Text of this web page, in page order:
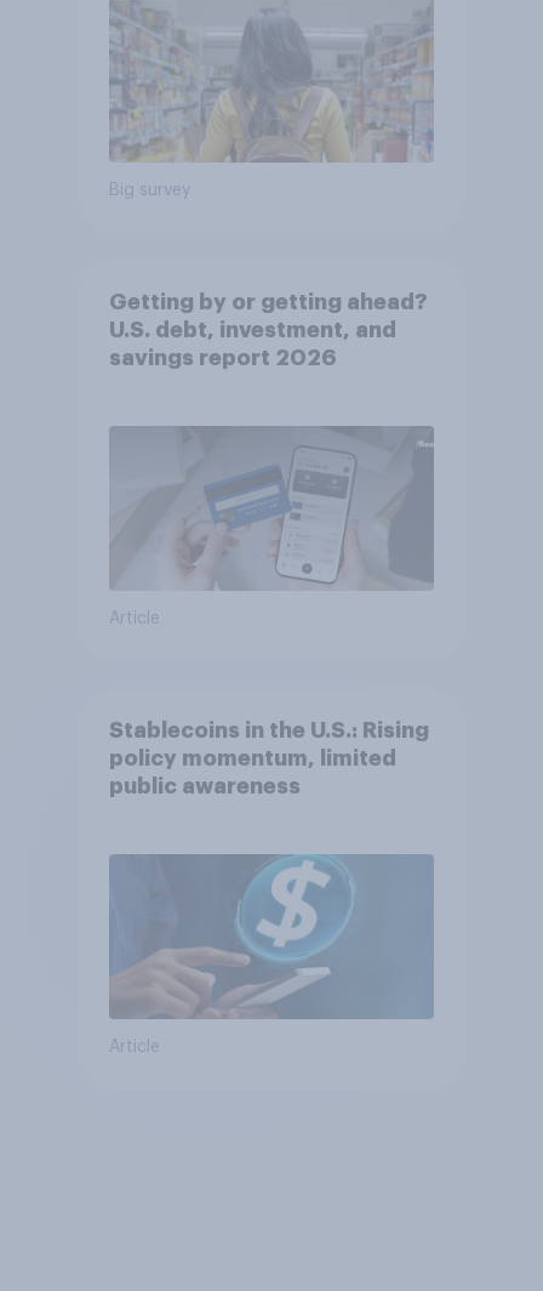
Big survey
Getting by or getting ahead?
U.S. debt, investment, and
savings report 2026​
Article
Stablecoins in the U.S.: Rising
policy momentum, limited
public awareness
Article